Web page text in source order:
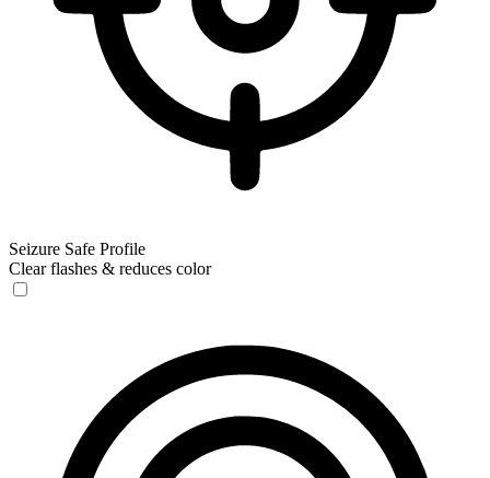
Seizure Safe Profile
Clear flashes & reduces color